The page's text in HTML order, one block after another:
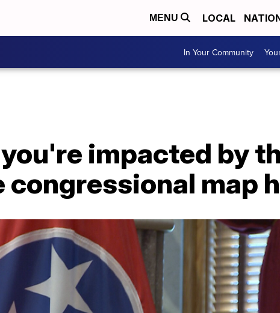
MENU LOCAL
In Your Community
impacted by
congressional map